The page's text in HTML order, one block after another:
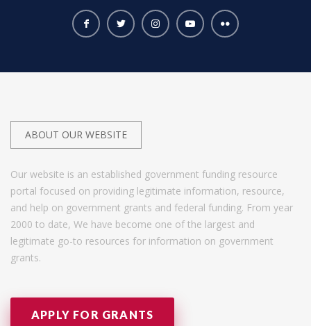
ABOUT OUR WEBSITE
Our website is an established government funding resource
portal focused on providing legitimate information, resource,
and help on government grants and federal funding. From year
2000 to date, We have become one of the largest and
legitimate go-to resources for information on government
grants.
APPLY FOR GRANTS